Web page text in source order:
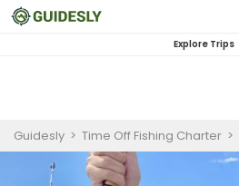
Explore Trips
Guidesly > Time Off Fishing Charter >